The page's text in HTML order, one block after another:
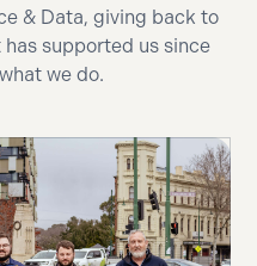
& Data, giving back to
supported us since
we do.